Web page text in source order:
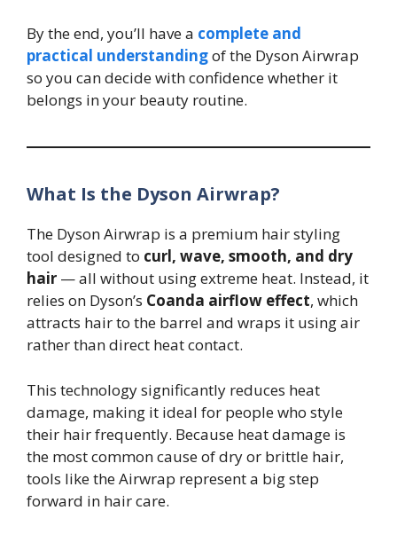
By the end, you’ll have a complete and
practical understandingof the Dyson Airwrap
so you can decide with confidence whether it
belongs in your beauty routine.
What Is the Dyson Airwrap?
The Dyson Airwrap is a premium hair styling
tool designed to curl, wave, smooth, and dry
hair — all without using extreme heat. Instead, it
relies on Dyson’s Coanda airflow effect, which
attracts hair to the barrel and wraps it using air
rather than direct heat contact.
This technology significantly reduces heat
damage, making it ideal for people who style
their hair frequently. Because heat damage is
the most common cause of dry or brittle hair,
tools like the Airwrap represent a big step
forward in hair care.